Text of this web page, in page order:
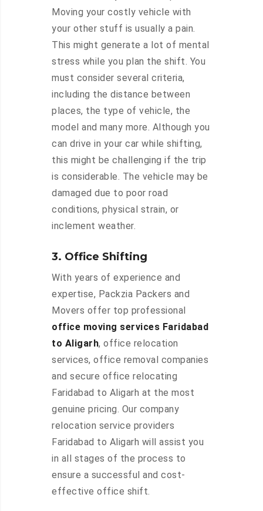
Moving your costly vehicle with
your other stuff is usually a pain.
This might generate a lot of mental
stress while you plan the shift. You
must consider several criteria,
including the distance between
places, the type of vehicle, the
model and many more. Although you
can drive in your car while shifting,
this might be challenging if the trip
is considerable. The vehicle may be
damaged due to poor road
conditions, physical strain, or
inclement weather.
3. Office Shifting
With years of experience and
expertise, Packzia Packers and
Movers offer top professional
office moving services Faridabad
to Aligarh, office relocation
services, office removal companies
and secure office relocating
Faridabad to Aligarh at the most
genuine pricing. Our company
relocation service providers
Faridabad to Aligarh will assist you
in all stages of the process to
ensure a successful and cost-
effective office shift.